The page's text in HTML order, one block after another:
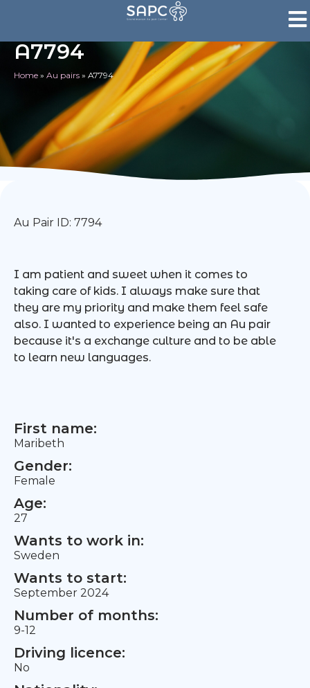
A7794
Home » Au pairs » A7794
Au Pair ID: 7794
I am patient and sweet when it comes to
taking care of kids. I always make sure that
they are my priority and make them feel safe
also. I wanted to experience being an Au pair
because it's a exchange culture and to be able
to learn new languages.
First name:
Maribeth
Gender:
Female
Age:
27
Wants to work in:
Sweden
Wants to start:
September 2024
Number of months:
9-12
Driving licence:
No